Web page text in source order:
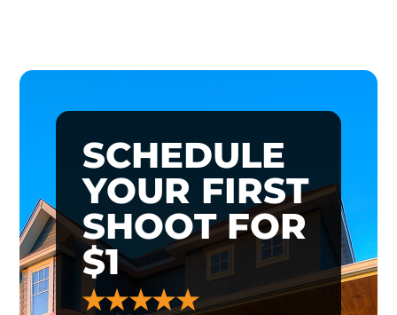
SCHEDULE
YOUR FIRST
SHOOT FOR
$1